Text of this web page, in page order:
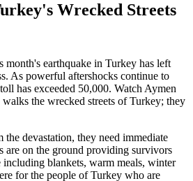
Wrecked Streets
month's earthquake in Turkey has left
As powerful aftershocks continue to
has exceeded 50,000. Watch Aymen
the wrecked streets of Turkey; they
the devastation, they need immediate
are on the ground providing survivors
including blankets, warm meals, winter
for the people of Turkey who are